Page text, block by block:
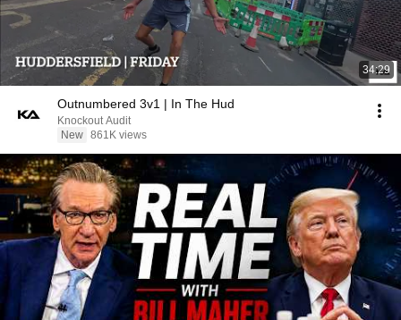
34:29
Outnumbered 3v1 | In The Hud
Knockout Audit
New 861K views